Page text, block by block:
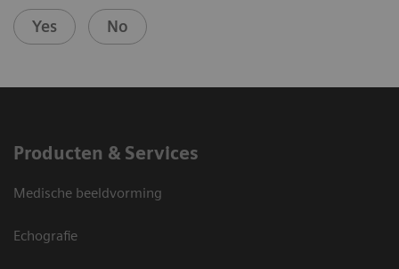
Yes No
Producten & Services
Medische beeldvorming
Echografie